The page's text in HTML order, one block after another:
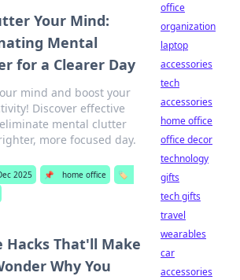
Your Mind:
Mental
for a Clearer Day
mind and boost your
Discover effective
mental clutter
more focused day.
2025 📌 home office
🏷️
Hacks That'll Make
Why You
office
organization
laptop
accessories
tech
accessories
home office
office decor
technology
gifts
tech gifts
travel
wearables
car
accessories